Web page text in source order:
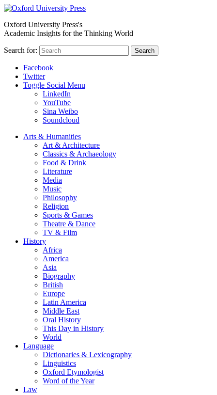
Oxford University Press's
Academic Insights for the Thinking World
Search for: Search
Facebook
Twitter
Toggle Social Menu
LinkedIn
YouTube
Sina Weibo
Soundcloud
Arts & Humanities
Art & Architecture
Classics & Archaeology
Food & Drink
Literature
Media
Music
Philosophy
Religion
Sports & Games
Theatre & Dance
TV & Film
History
Africa
America
Asia
Biography
British
Europe
Latin America
Middle East
Oral History
This Day in History
World
Language
Dictionaries & Lexicography
Linguistics
Oxford Etymologist
Word of the Year
Law